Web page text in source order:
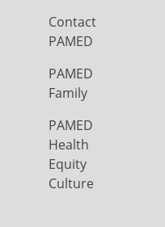
Contact
PAMED
PAMED
Family
PAMED
Health
Equity
Culture